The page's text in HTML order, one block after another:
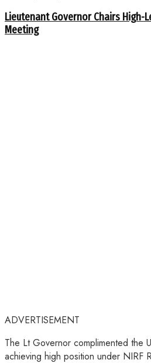
Lieutenant Governor Chairs High-
Meeting
ADVERTISEMENT
The Lt Governor complimented the
achieving high position under NIRF